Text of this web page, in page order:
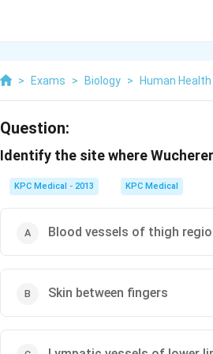
> Exams > Biology > Human
Question:
Identify the site where
KPC Medical - 2013 KPC Medical
Blood vessels of thigh
Skin between fingers